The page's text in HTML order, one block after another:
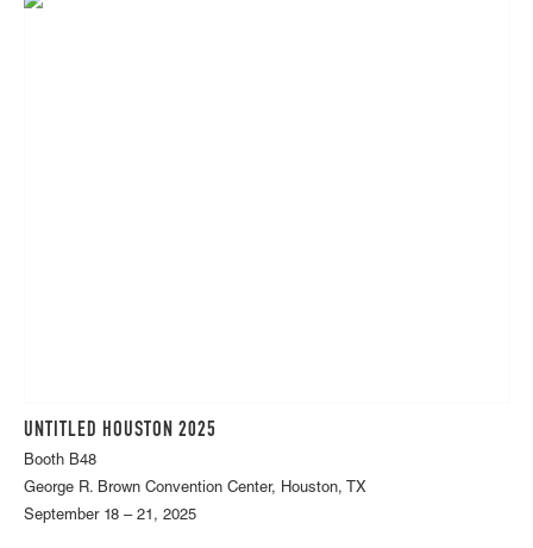
UNTITLED HOUSTON 2025
Booth B48
George R. Brown Convention Center, Houston, TX
September 18 – 21, 2025